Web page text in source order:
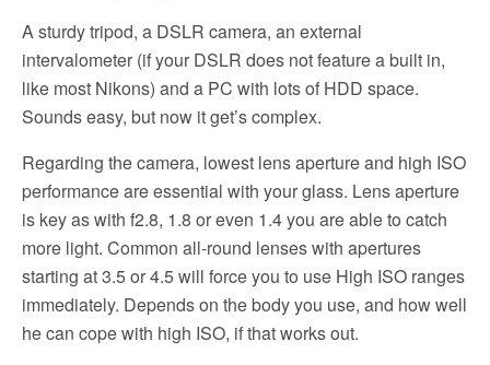
A sturdy tripod, a DSLR camera, an external
intervalometer (if your DSLR does not feature a built in,
like most Nikons) and a PC with lots of HDD space.
Sounds easy, but now it get’s complex.
Regarding the camera, lowest lens aperture and high ISO
performance are essential with your glass. Lens aperture
is key as with f2.8, 1.8 or even 1.4 you are able to catch
more light. Common all-round lenses with apertures
starting at 3.5 or 4.5 will force you to use High ISO ranges
immediately. Depends on the body you use, and how well
he can cope with high ISO, if that works out.